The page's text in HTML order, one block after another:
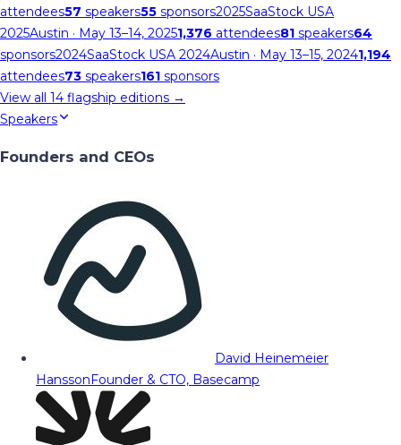
attendees57 speakers55 sponsors2025SaaStock USA
2025Austin · May 13–14, 20251,376 attendees81 speakers64
sponsors2024SaaStock USA 2024Austin · May 13–15, 20241,194
attendees73 speakers161 sponsors
View all 14 flagship editions →
Speakers
Founders and CEOs
David Heinemeier
HanssonFounder & CTO, Basecamp